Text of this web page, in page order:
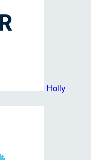
Holly